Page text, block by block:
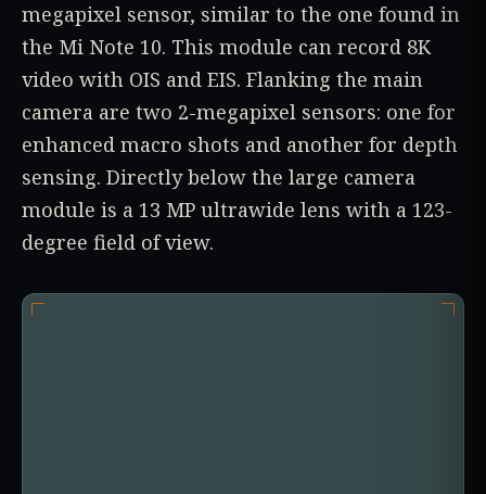
megapixel sensor, similar to the one found in
the Mi Note 10. This module can record 8K
video with OIS and EIS. Flanking the main
camera are two 2-megapixel sensors: one for
enhanced macro shots and another for depth
sensing. Directly below the large camera
module is a 13 MP ultrawide lens with a 123-
degree field of view.